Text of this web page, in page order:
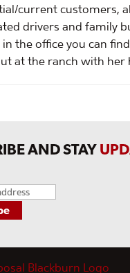
current customers,
drivers and family
the office you can
at the ranch with her
AND STAY